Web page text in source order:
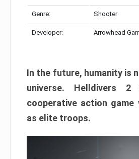
Genre: Shooter
Developer: Arrowhead
In the future, humanity is
universe. Helldivers
cooperative action game
as elite troops.